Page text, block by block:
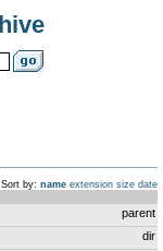
Sort by: name extension size date
parent
dir